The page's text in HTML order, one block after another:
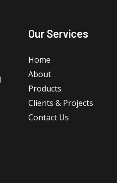
Our Services
Home
About
Products
Clients & Projects
Contact Us